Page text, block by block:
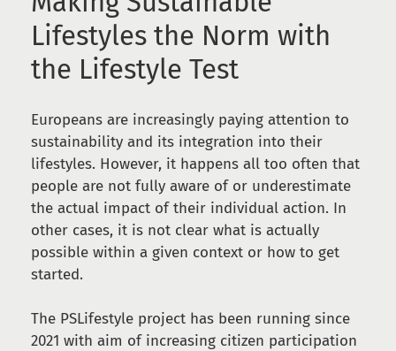
Lifestyles the Norm with
the Lifestyle Test
Europeans are increasingly paying attention to
sustainability and its integration into their
lifestyles. However, it happens all too often that
people are not fully aware of or underestimate
the actual impact of their individual action. In
other cases, it is not clear what is actually
possible within a given context or how to get
started.
The PSLifestyle project has been running since
2021 with aim of increasing citizen participation